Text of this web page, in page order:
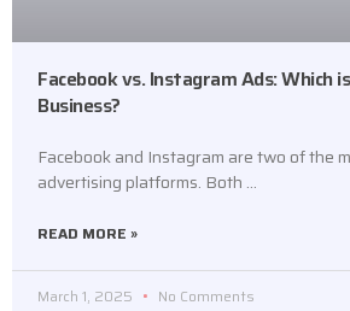
Facebook vs. Instagram Ads: Which
Business?
Facebook and Instagram are two of the
advertising platforms. Both …
READ MORE »
March 1, 2025 No Comments